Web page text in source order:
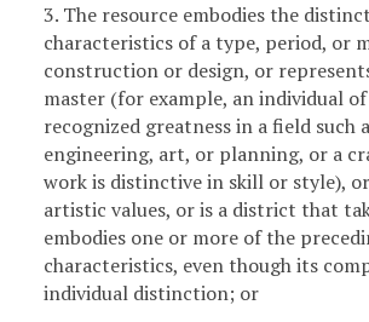
3. The resource embodies the
characteristics of a type, period, or
construction or design, or
master (for example, an individual
recognized greatness in a field such
engineering, art, or planning, or a
work is distinctive in skill or style), or
artistic values, or is a district that
embodies one or more of the
characteristics, even though its
individual distinction; or